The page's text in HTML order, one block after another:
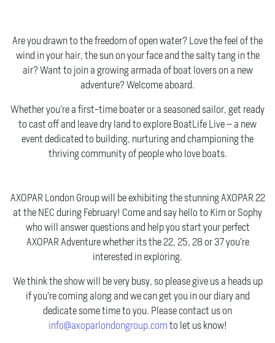
Are you drawn to the freedom of open water? Love the feel of the
wind in your hair, the sun on your face and the salty tang in the
air? Want to join a growing armada of boat lovers on a new
adventure? Welcome aboard.
Whether you’re a first-time boater or a seasoned sailor, get ready
to cast off and leave dry land to explore BoatLife Live – a new
event dedicated to building, nurturing and championing the
thriving community of people who love boats.
AXOPAR London Group will be exhibiting the stunning AXOPAR 22
at the NEC during February! Come and say hello to Kim or Sophy
who will answer questions and help you start your perfect
AXOPAR Adventure whether its the 22, 25, 28 or 37 you’re
interested in exploring.
We think the show will be very busy, so please give us a heads up
if you’re coming along and we can get you in our diary and
dedicate some time to you. Please contact us on
info@axoparlondongroup.com to let us know!